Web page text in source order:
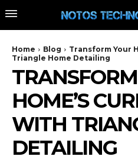
Home Blog
Transform Your
Triangle Home Detailing
HOME’S
WITH
DETAILING